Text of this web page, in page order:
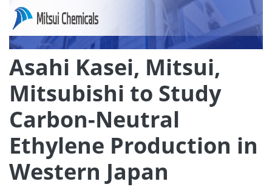
Asahi Kasei, Mitsui,
Mitsubishi to Study
Carbon-Neutral
Ethylene Production in
Western Japan